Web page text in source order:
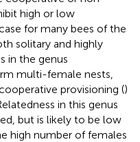
high or low
for many bees of the
solitary and highly
in the genus
multi-female nests,
provisioning ()
in this genus
but is likely to be low
high number of females